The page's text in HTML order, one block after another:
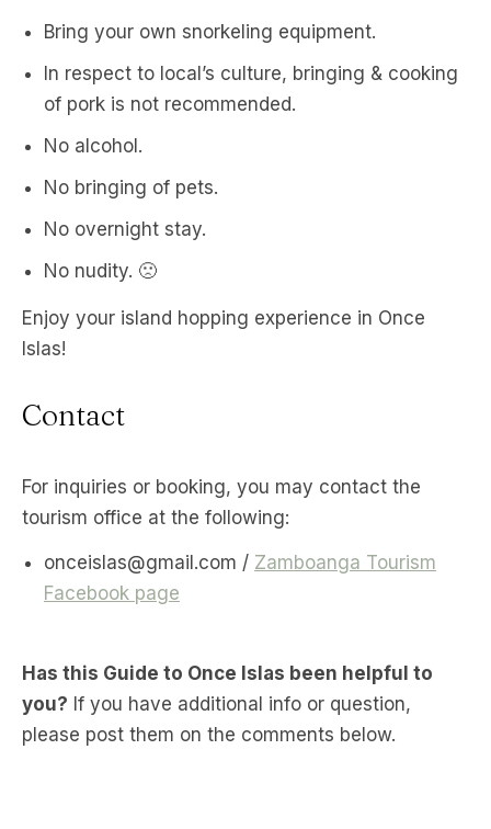
Bring your own snorkeling equipment.
In respect to local’s culture, bringing & cooking
of pork is not recommended.
No alcohol.
No bringing of pets.
No overnight stay.
No nudity. 🙁
Enjoy your island hopping experience in Once
Islas!
Contact
For inquiries or booking, you may contact the
tourism office at the following:
onceislas@gmail.com / Zamboanga Tourism
Facebook page
Has this Guide to Once Islas been helpful to
you? If you have additional info or question,
please post them on the comments below.